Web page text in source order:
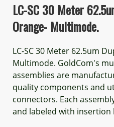
LC-SC 30 Meter
Orange- Multimode.
LC-SC 30 Meter 62.5um
Multimode. GoldCom's
assemblies are
quality components and
connectors. Each
and labeled with